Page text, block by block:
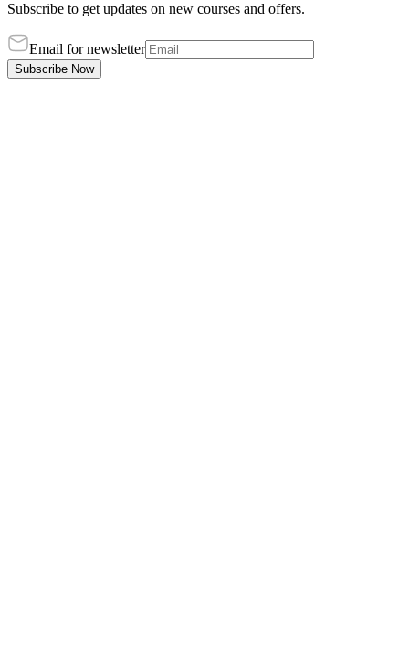
Subscribe to get updates on new courses and offers.
Email for newsletter
Subscribe Now